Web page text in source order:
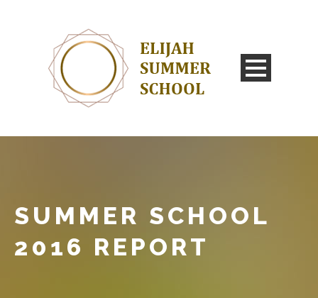
SUMMER SCHOOL
2016 REPORT